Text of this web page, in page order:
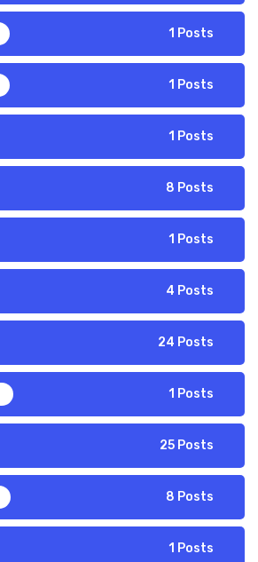
1 Posts
1 Posts
1 Posts
8 Posts
1 Posts
4 Posts
24 Posts
1 Posts
25 Posts
8 Posts
1 Posts